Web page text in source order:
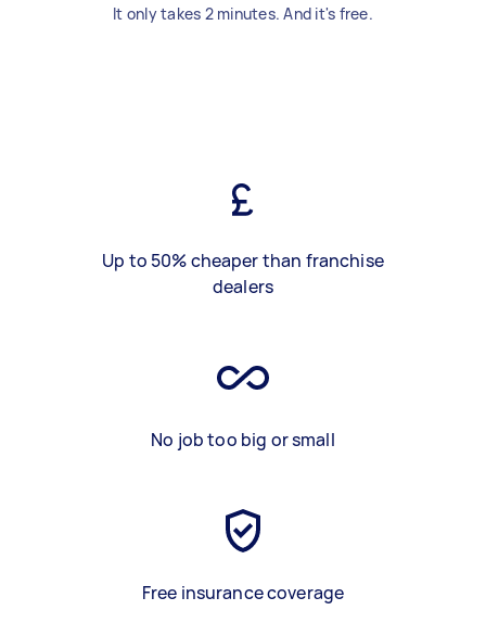
It only takes 2 minutes. And it's free.
Up to 50% cheaper than franchise
dealers
No job too big or small
Free insurance coverage